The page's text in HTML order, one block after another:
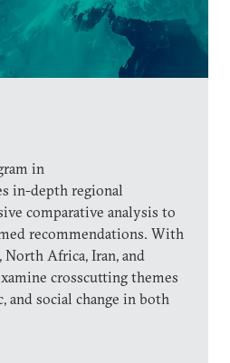
in
in-depth regional
comparative analysis to
recommendations. With
Africa, Iran, and
crosscutting themes
and social change in both